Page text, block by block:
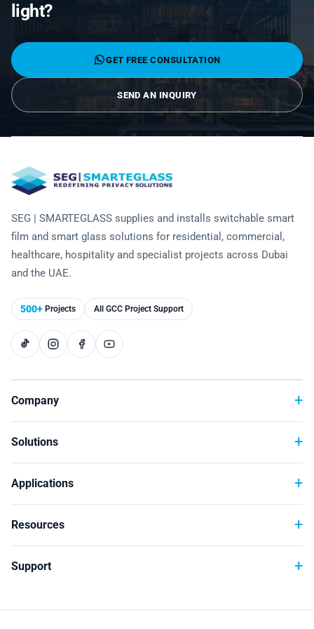
Remote Control & Sensor Integration
Residential & Commercial Installation
Retrofit Installation
Troubleshooting
Cultural Institutions
Residential
KNOWLEDGE CENTRE
Projects
Photo Gallery
Brochure
Product Sheets
FAQ
Glossary of Terms
CONTACT US
light?
GET FREE CONSULTATION
SEND AN INQUIRY
SEG | SMARTEGLASS supplies and installs switchable smart
film and smart glass solutions for residential, commercial,
healthcare, hospitality and specialist projects across Dubai
and the UAE.
500+ Projects All GCC Project Support
Company
Solutions
Applications
Resources
Support